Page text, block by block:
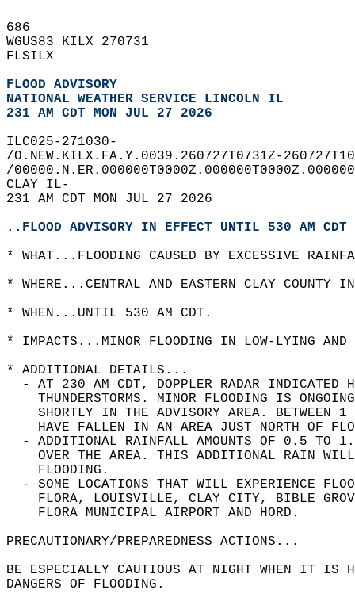
686
WGUS83 KILX 270731
FLSILX
FLOOD ADVISORY
NATIONAL WEATHER SERVICE LINCOLN IL
231 AM CDT MON JUL 27 2026
ILC025-271030-
/O.NEW.KILX.FA.Y.0039.260727T0731Z-
/
CLAY IL-
231 AM CDT MON JUL 27 2026
..FLOOD ADVISORY IN EFFECT UNTIL 530 AM CDT
* WHAT...FLOODING CAUSED BY EXCESSIVE
* WHERE...CENTRAL AND EASTERN CLAY
* WHEN...UNTIL 530 AM CDT.
* IMPACTS...MINOR FLOODING IN LOW-LYING
* ADDITIONAL DETAILS...
- AT 230 AM CDT, DOPPLER RADAR
THUNDERSTORMS. MINOR FLOODING IS
SHORTLY IN THE ADVISORY AREA. BETWEEN
HAVE FALLEN IN AN AREA JUST NORTH OF
- ADDITIONAL RAINFALL AMOUNTS OF 0.5 TO
OVER THE AREA. THIS ADDITIONAL RAIN
    FLOODING.
- SOME LOCATIONS THAT WILL EXPERIENCE
FLORA, LOUISVILLE, CLAY CITY, BIBLE
    FLORA MUNICIPAL AIRPORT AND HORD.
PRECAUTIONARY/PREPAREDNESS ACTIONS...
BE ESPECIALLY CAUTIOUS AT NIGHT WHEN IT IS
DANGERS OF FLOODING.